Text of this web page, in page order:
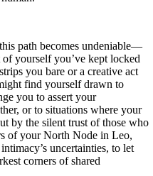
path becomes undeniable—
yourself you’ve kept locked
you bare or a creative act
find yourself drawn to
you to assert your
or to situations where your
by the silent trust of those who
of your North Node in Leo,
uncertainties, to let
corners of shared